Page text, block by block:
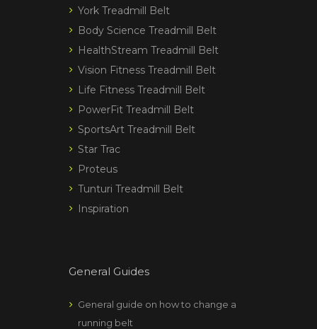
York Treadmill Belt
Body Science Treadmill Belt
HealthStream Treadmill Belt
Vision Fitness Treadmill Belt
Life Fitness Treadmill Belt
PowerFit Treadmill Belt
SportsArt Treadmill Belt
Star Trac
Proteus
Tunturi Treadmill Belt
Inspiration
General Guides
General guide on how to change a
running belt